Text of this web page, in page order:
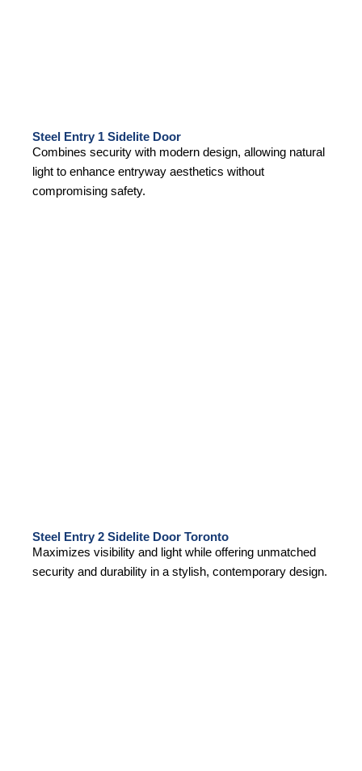
Steel Entry 1 Sidelite Door
Combines security with modern design, allowing natural
light to enhance entryway aesthetics without
compromising safety.
Steel Entry 2 Sidelite Door Toronto
Maximizes visibility and light while offering unmatched
security and durability in a stylish, contemporary design.